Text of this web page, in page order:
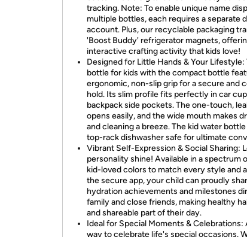
tracking. Note: To enable unique name
multiple bottles, each requires a separate
account. Plus, our recyclable packaging
'Boost Buddy' refrigerator magnets,
interactive crafting activity that kids love!
Designed for Little Hands & Your Lifestyle:
bottle for kids with the compact bottle
ergonomic, non-slip grip for a secure and
hold. Its slim profile fits perfectly in car
backpack side pockets. The one-touch,
opens easily, and the wide mouth makes
and cleaning a breeze. The kid water
top-rack dishwasher safe for ultimate
Vibrant Self-Expression & Social Sharing:
personality shine! Available in a spectrum
kid-loved colors to match every style and
the secure app, your child can proudly
hydration achievements and milestones
family and close friends, making healthy
and shareable part of their day.
Ideal for Special Moments &
way to celebrate life's special occasions.